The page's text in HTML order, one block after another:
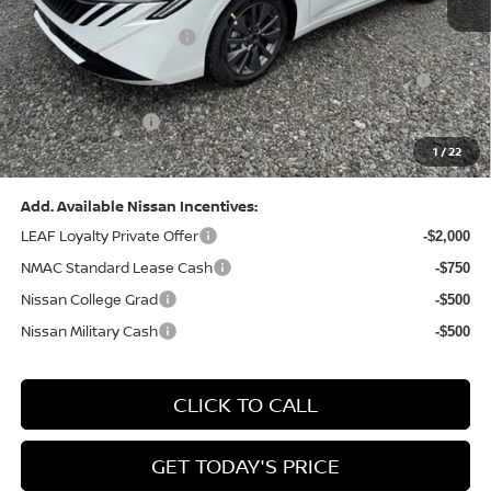
1/22
Dealer Discount: -$1,369
Nissan Customer Cash -$750
Nissan MWR August - MY26 Sentra Customer Cash
(Excluding S Trim)
-$250
PA State Doc Fee: +$490
Bowser Price: $28,176
Add. Available Nissan Incentives:
LEAF Loyalty Private Offer
-$2,000
NMAC Standard Lease Cash -$750
Nissan College Grad -$500
Nissan Military Cash -$500
CLICK TO CALL
GET TODAY'S PRICE